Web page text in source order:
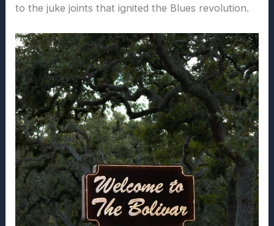
to the juke joints that ignited the Blues revolution.